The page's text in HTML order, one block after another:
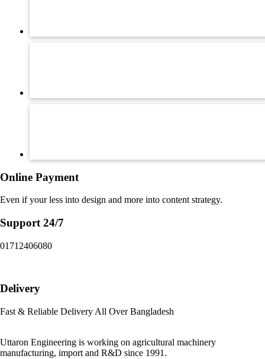
Online Payment
Even if your less into design and more into content strategy.
Support 24/7
01712406080
Delivery
Fast & Reliable Delivery All Over Bangladesh
Uttaron Engineering is working on agricultural machinery
manufacturing, import and R&D since 1991.